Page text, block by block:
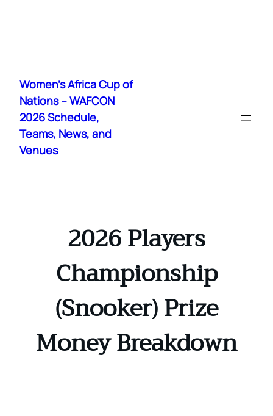
content
Women's Africa Cup of
Nations – WAFCON
2026 Schedule,
Teams, News, and
Venues
2026 Players
Championship
(Snooker) Prize
Money Breakdown